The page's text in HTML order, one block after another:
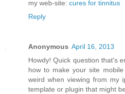
my web-site: cures for tinnitus
Reply
Anonymous April 16, 2013
Howdy! Quick queѕtiоn that's
how to make your site
weird when viewing from my
template or plugin that might be